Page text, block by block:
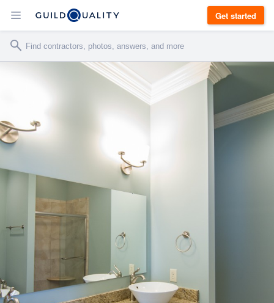
Get started